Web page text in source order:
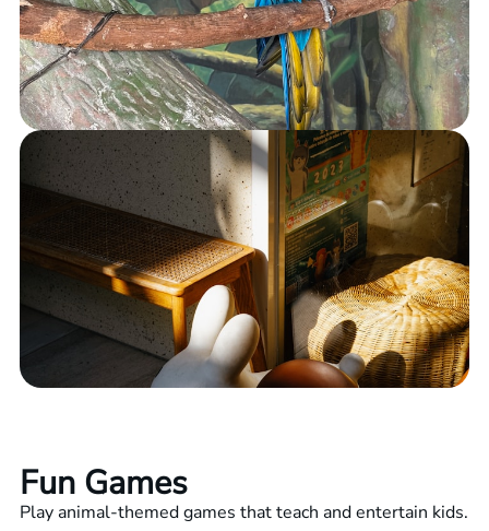
Fun Games
Play animal-themed games that teach and entertain kids.